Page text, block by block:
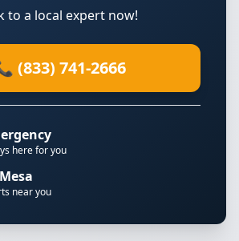
to a local expert now!
(833) 741-2666
here for you
near you